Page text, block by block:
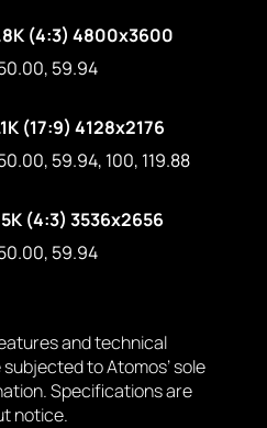
(4:3) 4800x3600
59.94
(17:9) 4128x2176
59.94, 100, 119.88
(4:3) 3536x2656
59.94
and technical
to Atomos’ sole
Specifications are
notice.